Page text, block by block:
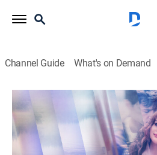
Channel Guide What's on Demand
The In Between
1h 55m PG-13 Drama, Romance
Tessa doesn't believe she